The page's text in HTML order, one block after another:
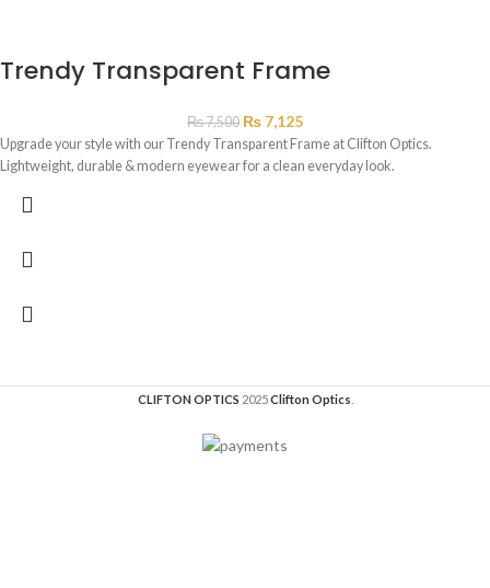
Trendy Transparent Frame
₨7,500 ₨ 7,125
Upgrade your style with our Trendy Transparent Frame at Clifton Optics.
Lightweight, durable & modern eyewear for a clean everyday look.
CLIFTON OPTICS 2025Clifton Optics